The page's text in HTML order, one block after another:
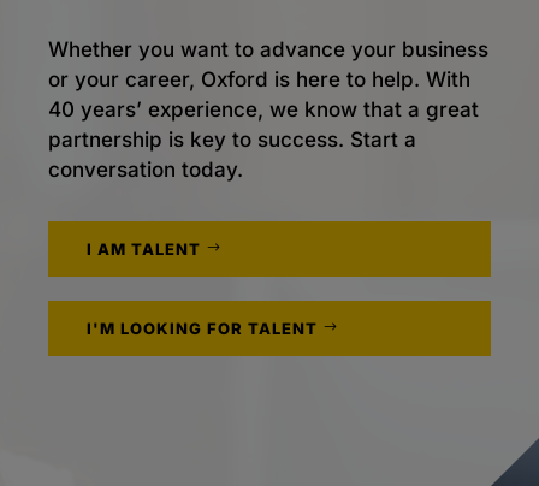
Whether you want to advance your business
or your career, Oxford is here to help. With
40 years’ experience, we know that a great
partnership is key to success. Start a
conversation today.
I AM TALENT
I'M LOOKING FOR TALENT